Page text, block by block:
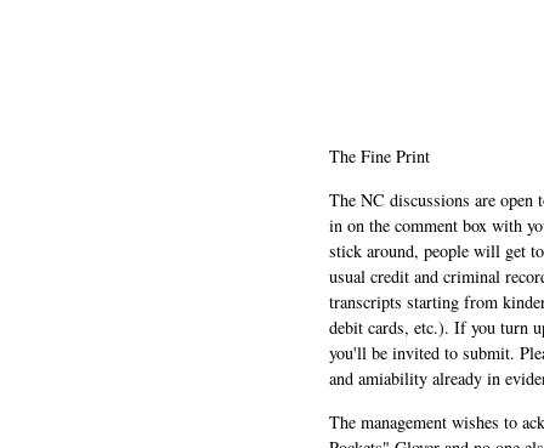
The Fine Print
The NC discussions are
in on the comment box with
stick around, people will get
usual credit and criminal
transcripts starting from
debit cards, etc.). If you turn
you'll be invited to submit.
and amiability already in
The management wishes to